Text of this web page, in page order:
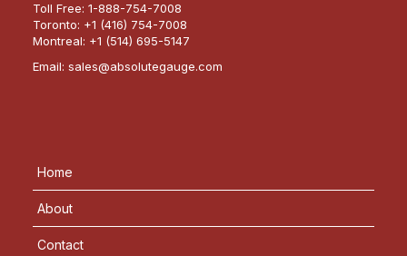
Toll Free: 1-888-754-7008
Toronto: +1 (416) 754-7008
Montreal: +1 (514) 695-5147
Email: sales@absolutegauge.com
Home
About
Contact